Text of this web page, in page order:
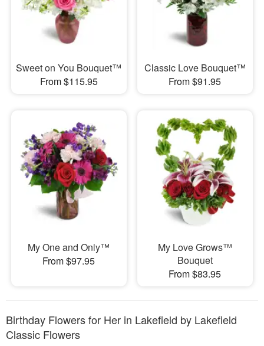
Sweet on You Bouquet™
From $115.95
Classic Love Bouquet™
From $91.95
My One and Only™
From $97.95
My Love Grows™
Bouquet
From $83.95
Birthday Flowers for Her in Lakefield by Lakefield
Classic Flowers